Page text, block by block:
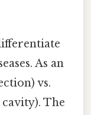
As an
vs.
The